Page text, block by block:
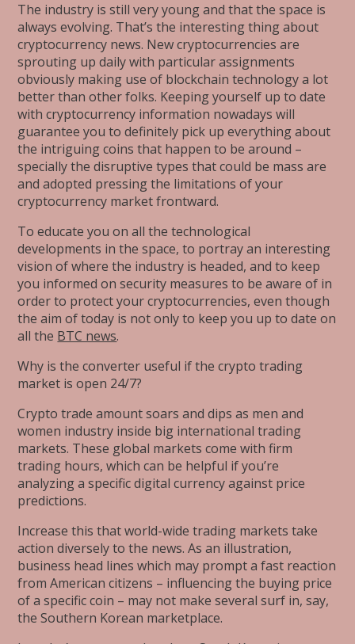
The industry is still very young and that the space is
always evolving. That’s the interesting thing about
cryptocurrency news. New cryptocurrencies are
sprouting up daily with particular assignments
obviously making use of blockchain technology a lot
better than other folks. Keeping yourself up to date
with cryptocurrency information nowadays will
guarantee you to definitely pick up everything about
the intriguing coins that happen to be around –
specially the disruptive types that could be mass are
and adopted pressing the limitations of your
cryptocurrency market frontward.
To educate you on all the technological
developments in the space, to portray an interesting
vision of where the industry is headed, and to keep
you informed on security measures to be aware of in
order to protect your cryptocurrencies, even though
the aim of today is not only to keep you up to date on
all the BTC news.
Why is the converter useful if the crypto trading
market is open 24/7?
Crypto trade amount soars and dips as men and
women industry inside big international trading
markets. These global markets come with firm
trading hours, which can be helpful if you’re
analyzing a specific digital currency against price
predictions.
Increase this that world-wide trading markets take
action diversely to the news. As an illustration,
business head lines which may prompt a fast reaction
from American citizens – influencing the buying price
of a specific coin – may not make several surf in, say,
the Southern Korean marketplace.